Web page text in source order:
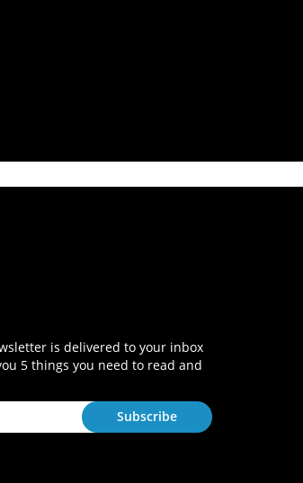
is delivered to your inbox
5 things you need to read and